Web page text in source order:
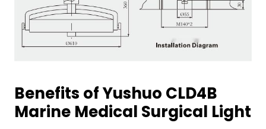
Benefits of Yushuo CLD4B
Marine Medical Surgical Light